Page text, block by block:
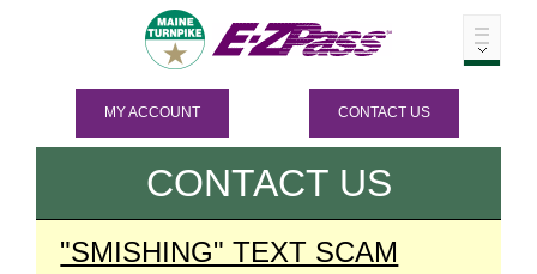
MY ACCOUNT CONTACT US
CONTACT US
"SMISHING" TEXT SCAM